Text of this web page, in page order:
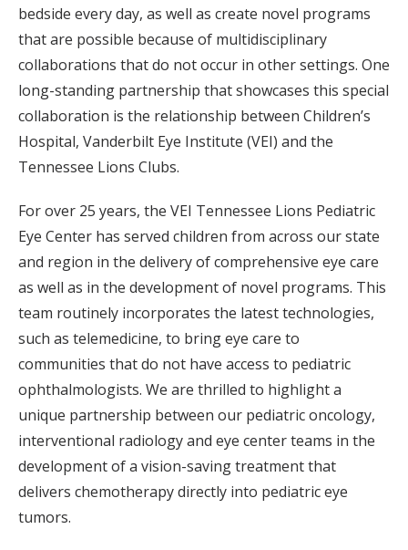
bedside every day, as well as create novel programs
that are possible because of multidisciplinary
collaborations that do not occur in other settings. One
long-standing partnership that showcases this special
collaboration is the relationship between Children’s
Hospital, Vanderbilt Eye Institute (VEI) and the
Tennessee Lions Clubs.
For over 25 years, the VEI Tennessee Lions Pediatric
Eye Center has served children from across our state
and region in the delivery of comprehensive eye care
as well as in the development of novel programs. This
team routinely incorporates the latest technologies,
such as telemedicine, to bring eye care to
communities that do not have access to pediatric
ophthalmologists. We are thrilled to highlight a
unique partnership between our pediatric oncology,
interventional radiology and eye center teams in the
development of a vision-saving treatment that
delivers chemotherapy directly into pediatric eye
tumors.